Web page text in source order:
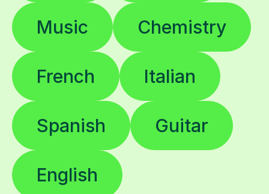
Music Chemistry
French Italian
Spanish Guitar
English